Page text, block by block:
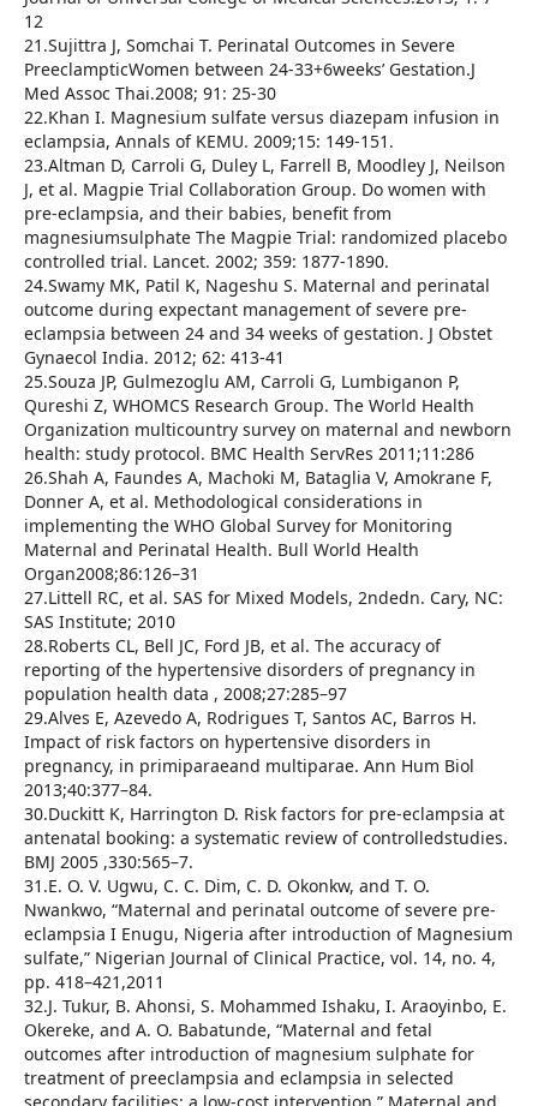
12
21.Sujittra J, Somchai T. Perinatal Outcomes in Severe
PreeclampticWomen between 24-33+6weeks’ Gestation.J
Med Assoc Thai.2008; 91: 25-30
22.Khan I. Magnesium sulfate versus diazepam infusion in
eclampsia, Annals of KEMU. 2009;15: 149-151.
23.Altman D, Carroli G, Duley L, Farrell B, Moodley J, Neilson
J, et al. Magpie Trial Collaboration Group. Do women with
pre-eclampsia, and their babies, benefit from
magnesiumsulphate The Magpie Trial: randomized placebo
controlled trial. Lancet. 2002; 359: 1877-1890.
24.Swamy MK, Patil K, Nageshu S. Maternal and perinatal
outcome during expectant management of severe pre-
eclampsia between 24 and 34 weeks of gestation. J Obstet
Gynaecol India. 2012; 62: 413-41
25.Souza JP, Gulmezoglu AM, Carroli G, Lumbiganon P,
Qureshi Z, WHOMCS Research Group. The World Health
Organization multicountry survey on maternal and newborn
health: study protocol. BMC Health ServRes 2011;11:286
26.Shah A, Faundes A, Machoki M, Bataglia V, Amokrane F,
Donner A, et al. Methodological considerations in
implementing the WHO Global Survey for Monitoring
Maternal and Perinatal Health. Bull World Health
Organ2008;86:126–31
27.Littell RC, et al. SAS for Mixed Models, 2ndedn. Cary, NC:
SAS Institute; 2010
28.Roberts CL, Bell JC, Ford JB, et al. The accuracy of
reporting of the hypertensive disorders of pregnancy in
population health data , 2008;27:285–97
29.Alves E, Azevedo A, Rodrigues T, Santos AC, Barros H.
Impact of risk factors on hypertensive disorders in
pregnancy, in primiparaeand multiparae. Ann Hum Biol
2013;40:377–84.
30.Duckitt K, Harrington D. Risk factors for pre-eclampsia at
antenatal booking: a systematic review of controlledstudies.
BMJ 2005 ,330:565–7.
31.E. O. V. Ugwu, C. C. Dim, C. D. Okonkw, and T. O.
Nwankwo, “Maternal and perinatal outcome of severe pre-
eclampsia I Enugu, Nigeria after introduction of Magnesium
sulfate,” Nigerian Journal of Clinical Practice, vol. 14, no. 4,
pp. 418–421,2011
32.J. Tukur, B. Ahonsi, S. Mohammed Ishaku, I. Araoyinbo, E.
Okereke, and A. O. Babatunde, “Maternal and fetal
outcomes after introduction of magnesium sulphate for
treatment of preeclampsia and eclampsia in selected